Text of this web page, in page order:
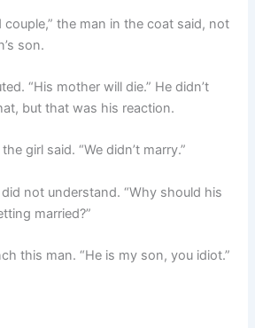
couple,” the man in the coat said, not
son.
“His mother will die.” He didn’t
but that was his reaction.
girl said. “We didn’t marry.”
not understand. “Why should his
married?”
this man. “He is my son, you idiot.”